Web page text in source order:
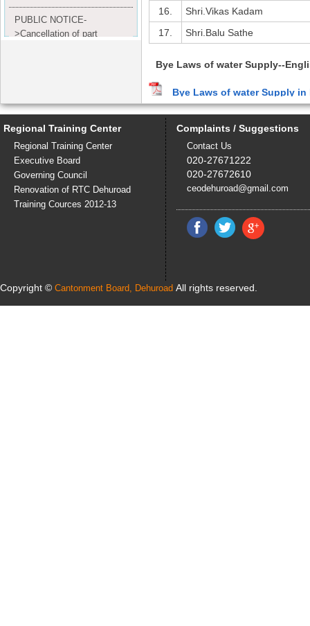
PUBLIC NOTICE-
>Cancellation of part
16.
Shri.Vikas Kadam
17.
Shri.Balu Sathe
Bye Laws of water Supply--
Bye Laws of water Supply in
Bye Laws of water Supply--Hindi
Bye Laws of water Supply in
Water Connections
Water connections are provided
get a new water connection is as
The procedure for getting new
An application has to be
necessary approval will be
An amount in the form of
Regional Training Center
Regional Training Center
Executive Board
Governing Council
Renovation of RTC Dehuroad
Training Cources 2012-13
Complaints / Suggestions
Contact Us
020-27671222
020-27672610
ceodehuroad@gmail.com
Copyright © Cantonment Board, Dehuroad All rights reserved.